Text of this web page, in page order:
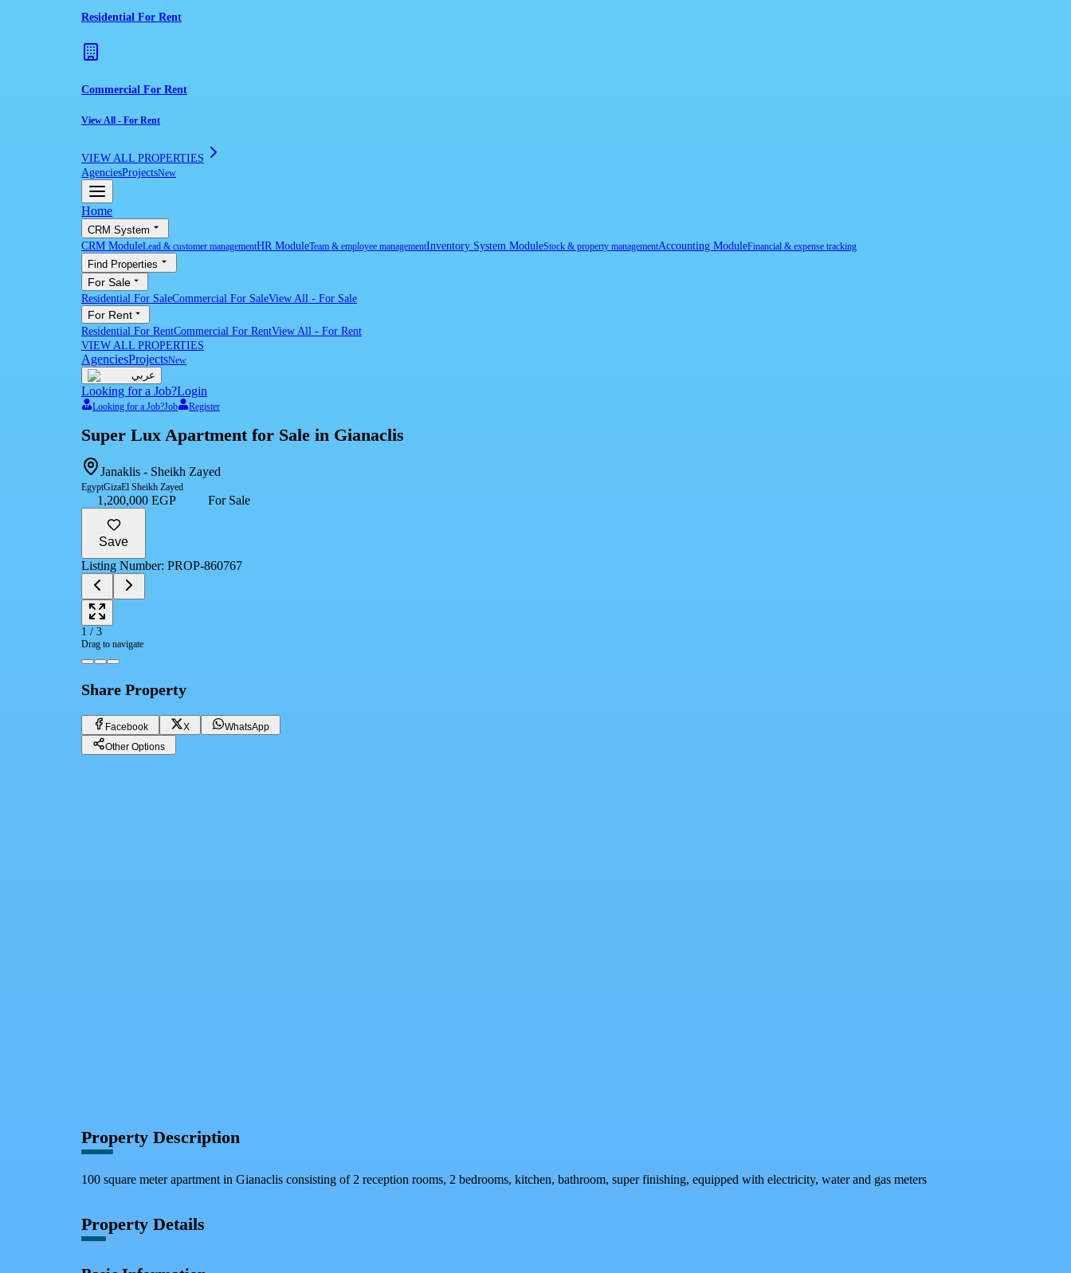
Residential For Rent
Commercial For Rent
View All - For Rent
VIEW ALL PROPERTIES
AgenciesProjectsNew
Home
CRM System
CRM ModuleLead & customer managementHR ModuleTeam & employee managementInventory System ModuleStock & property managementAccounting ModuleFinancial & expense tracking
Find Properties
For Sale
Residential For SaleCommercial For SaleView All - For Sale
For Rent
Residential For RentCommercial For RentView All - For Rent
VIEW ALL PROPERTIES
AgenciesProjectsNew
عربي
Looking for a Job?Login
Looking for a Job?Job Register
Super Lux Apartment for Sale in Gianaclis
Janaklis - Sheikh Zayed
EgyptGizaEl Sheikh Zayed
1,200,000 EGP For Sale
Save
Listing Number: PROP-860767
1 / 3
Drag to navigate
Share Property
Facebook X
WhatsApp
Other Options
Property Description
100 square meter apartment in Gianaclis consisting of 2 reception rooms, 2 bedrooms, kitchen, bathroom, super finishing, equipped with electricity, water and gas meters
Property Details